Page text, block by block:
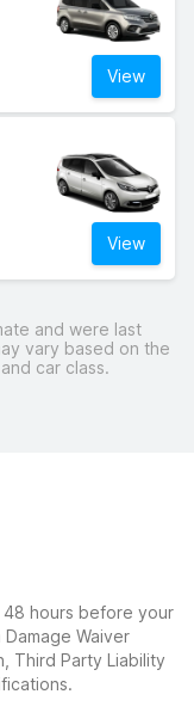
View
View
and were last
vary based on the
car class.
hours before your
Waiver
Third Party Liability